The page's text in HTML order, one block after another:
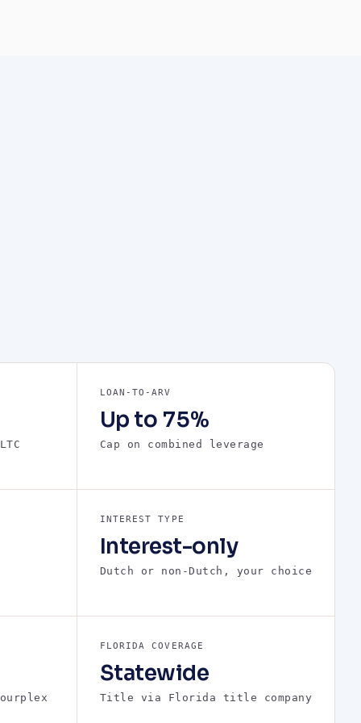
LOAN-TO-ARV
Up to 75%
Cap on combined leverage
INTEREST TYPE
Interest-only
Dutch or non-Dutch, your choice
FLORIDA COVERAGE
Statewide
Title via Florida title company